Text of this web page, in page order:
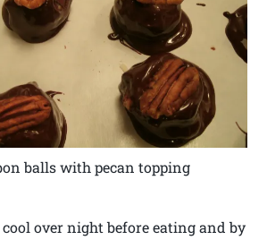
balls with pecan topping
over night before eating and by